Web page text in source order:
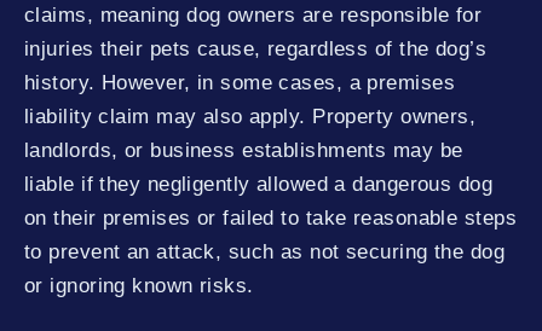
claims, meaning dog owners are responsible for
injuries their pets cause, regardless of the dog’s
history. However, in some cases, a premises
liability claim may also apply. Property owners,
landlords, or business establishments may be
liable if they negligently allowed a dangerous dog
on their premises or failed to take reasonable steps
to prevent an attack, such as not securing the dog
or ignoring known risks.